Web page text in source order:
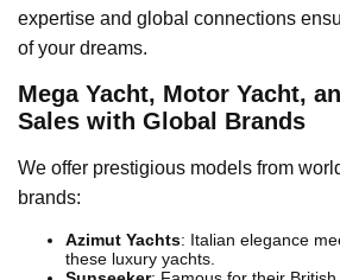
expertise and global connections
of your dreams.
Mega Yacht, Motor Yacht,
Sales with Global Brands
We offer prestigious models from
brands:
Azimut Yachts: Italian elegance
these luxury yachts.